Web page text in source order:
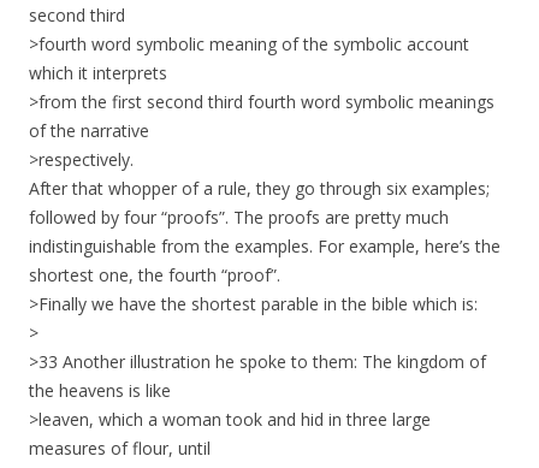
second third
>fourth word symbolic meaning of the symbolic account
which it interprets
>from the first second third fourth word symbolic meanings
of the narrative
>respectively.
After that whopper of a rule, they go through six examples;
followed by four “proofs”. The proofs are pretty much
indistinguishable from the examples. For example, here’s the
shortest one, the fourth “proof”.
>Finally we have the shortest parable in the bible which is:
>
>33 Another illustration he spoke to them: The kingdom of
the heavens is like
>leaven, which a woman took and hid in three large
measures of flour, until